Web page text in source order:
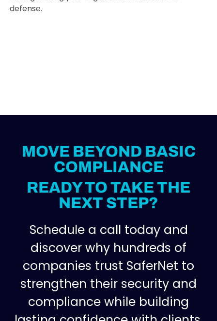
defense.
MOVE BEYOND BASIC
COMPLIANCE
READY TO TAKE THE
NEXT STEP?
Schedule a call today and
discover why hundreds of
companies trust SaferNet to
strengthen their security and
compliance while building